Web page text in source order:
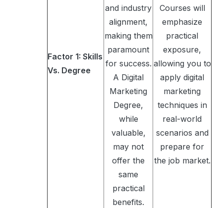
Factor 1: Skills
Vs. Degree
and industry
alignment,
making them
paramount
for success.
A Digital
Marketing
Degree,
while
valuable,
may not
offer the
same
practical
benefits.
Courses will
emphasize
practical
exposure,
allowing you to
apply digital
marketing
techniques in
real-world
scenarios and
prepare for
the job market.